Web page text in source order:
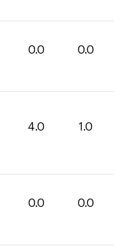
0.0 0.0
4.0 1.0
0.0 0.0